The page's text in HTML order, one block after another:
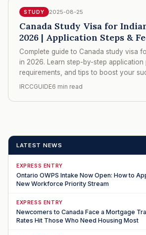
STUDY 2025-08-25
Canada Study Visa for
2026 | Application Steps &
Complete guide to Canada study visa
in 2026. Learn step-by-step application
requirements, and tips to boost your
IRCCGUIDE6 min read
LATEST NEWS
EXPRESS ENTRY
Ontario OWPS Intake Now Open: How to
New Workforce Priority Stream
EXPRESS ENTRY
Newcomers to Canada Face a Mortgage
Rates Hit Those Who Need Housing Most